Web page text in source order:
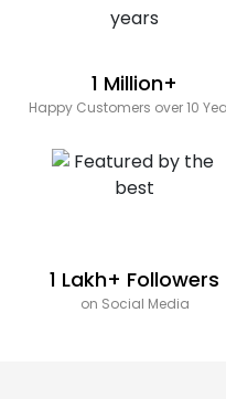
1 Million+
Happy Customers over 10
1 Lakh+ Followers
on Social Media